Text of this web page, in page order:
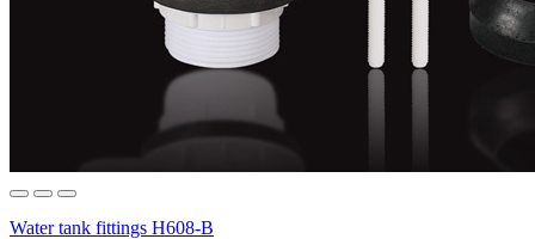
Water tank fittings H608-B